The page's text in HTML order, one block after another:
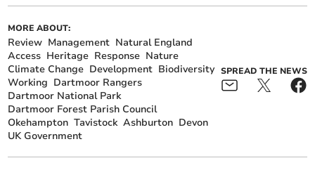
MORE ABOUT:
Review Management Natural England
Access Heritage Response Nature
Climate Change Development Biodiversity
Working Dartmoor Rangers
Dartmoor National Park
Dartmoor Forest Parish Council
Okehampton Tavistock Ashburton Devon
UK Government
SPREAD THE NEWS